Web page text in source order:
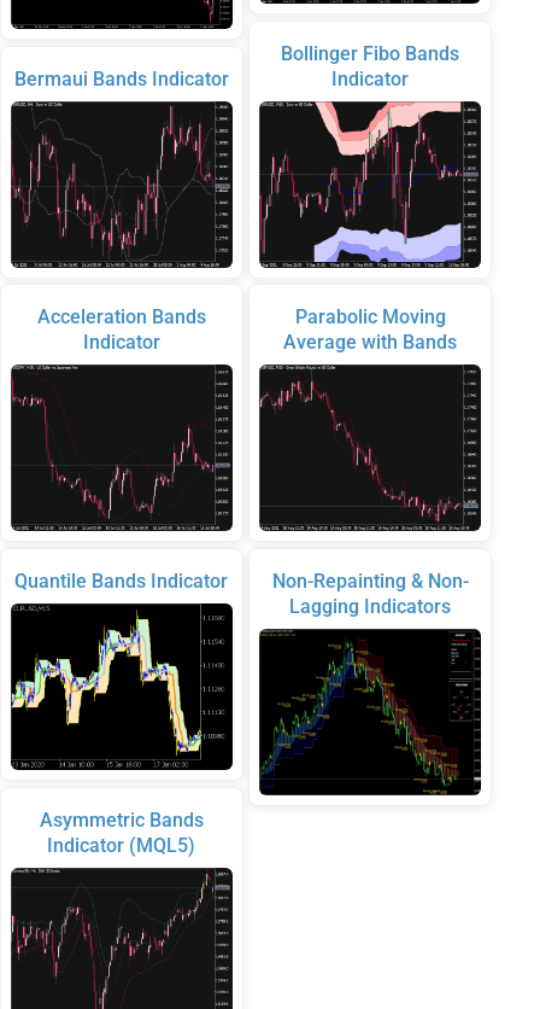
Bermaui Bands Indicator
Acceleration Bands
Indicator
Quantile Bands Indicator
Asymmetric Bands
Indicator (MQL5)
Bollinger Fibo Bands
Indicator
Parabolic Moving
Average with Bands
Non-Repainting & Non-
Lagging Indicators